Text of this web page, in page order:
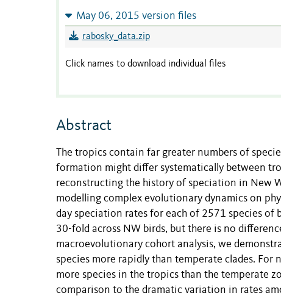
May 06, 2015 version files
rabosky_data.zip
Click names to download individual files
Abstract
The tropics contain far greater numbers of
formation might differ systematically between
reconstructing the history of speciation in New
modelling complex evolutionary dynamics on
day speciation rates for each of 2571 species of
30-fold across NW birds, but there is no
macroevolutionary cohort analysis, we
species more rapidly than temperate clades.
more species in the tropics than the temperate
comparison to the dramatic variation in rates